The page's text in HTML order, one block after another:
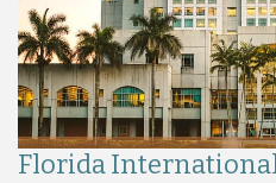
Florida